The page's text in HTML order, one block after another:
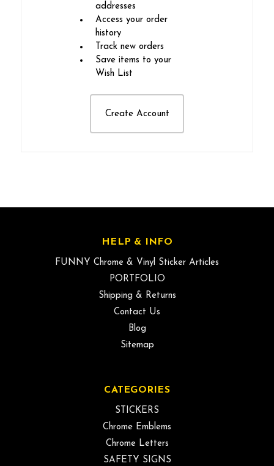
addresses
Access your order
history
Track new orders
Save items to your
Wish List
Create Account
HELP & INFO
FUNNY Chrome & Vinyl Sticker Articles
PORTFOLIO
Shipping & Returns
Contact Us
Blog
Sitemap
CATEGORIES
STICKERS
Chrome Emblems
Chrome Letters
SAFETY SIGNS